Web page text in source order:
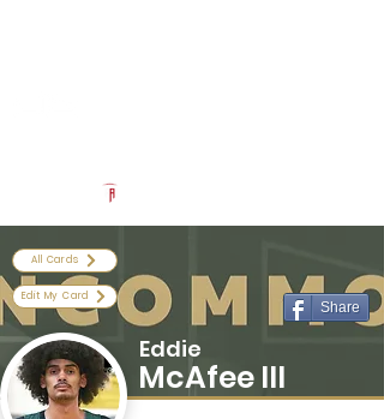
All Cards
Edit My Card
Share
Eddie
McAfee III